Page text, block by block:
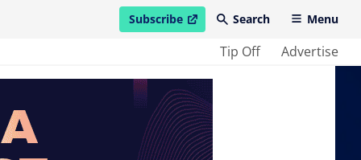
Subscribe
open in new windowSearch Menu
Tip Off Advertise